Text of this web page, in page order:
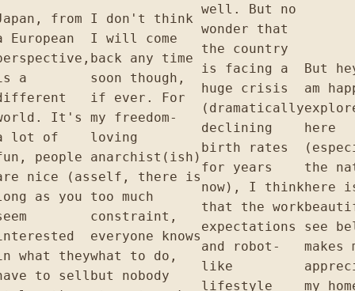
from
European
a
It's
lot of
people
nice (as
as you
what they
to sell
I don't think
I will come
back any time
soon though,
if ever. For
my freedom-
loving
anarchist(ish)
self, there is
too much
constraint,
everyone knows
what to do,
but nobody
well. But no
wonder that
the country
is facing a
huge crisis
(dramatically
declining
birth rates
for years
now), I think
that the work
expectations
and robot-
like
lifestyle
But
am
here
the
here
see
makes
my